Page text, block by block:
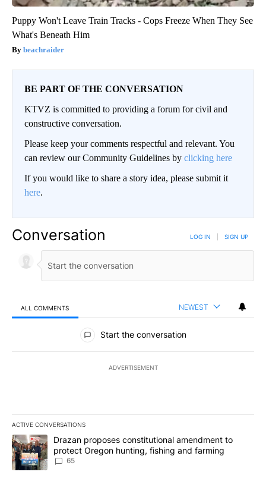
Puppy Won't Leave Train Tracks - Cops Freeze When They See
What's Beneath Him
beachraider
BE PART OF THE CONVERSATION
KTVZ is committed to providing a forum for civil and
constructive conversation.
Please keep your comments respectful and relevant. You
can review our Community Guidelines by clicking here
If you would like to share a story idea, please submit it
here.
Conversation LOG IN SIGN UP
ALL COMMENTS NEWEST
All Comments
Start the conversation
ADVERTISEMENT
ACTIVE CONVERSATIONS
The following is a list of the most commented articles in the last
A trending article titled "Drazan proposes constitutional
Drazan proposes constitutional amendment to
protect Oregon hunting, fishing and farming
65